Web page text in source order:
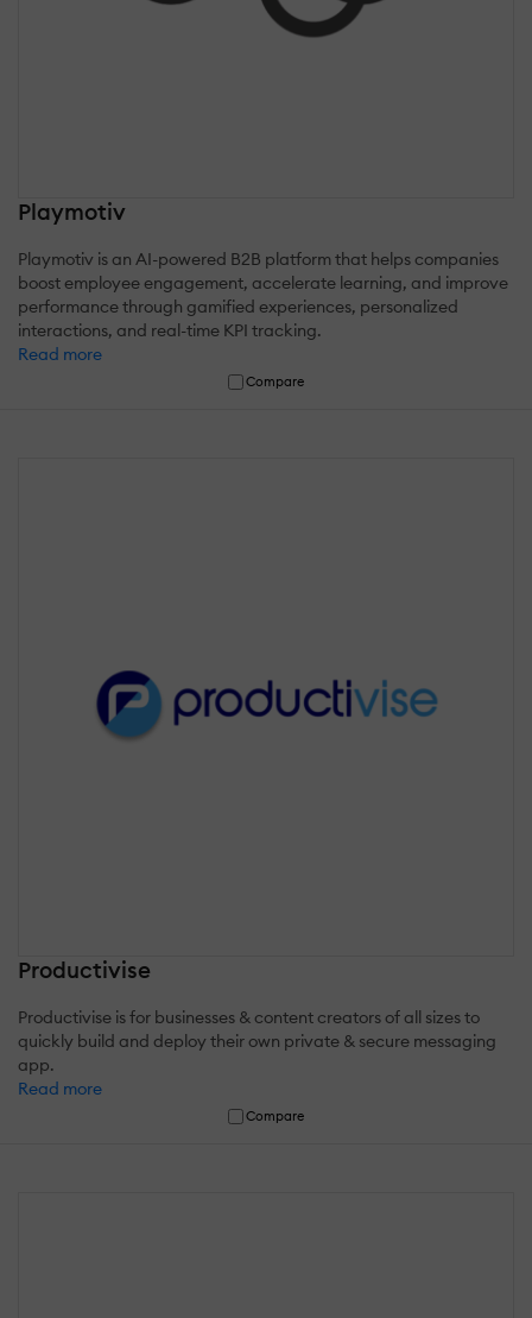
Playmotiv
Playmotiv is an AI-powered B2B platform that helps companies
boost employee engagement, accelerate learning, and improve
performance through gamified experiences, personalized
interactions, and real-time KPI tracking.
Read more
Compare
Productivise
Productivise is for businesses & content creators of all sizes to
quickly build and deploy their own private & secure messaging
app.
Read more
Compare